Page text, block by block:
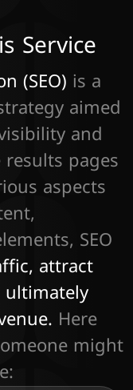
Service
(SEO) is a
aimed
and
pages
aspects
SEO
attract
Here
might